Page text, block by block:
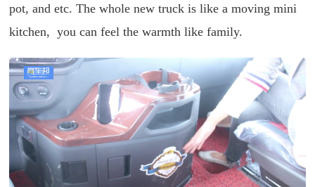
pot, and etc. The whole new truck is like a moving mini
kitchen, you can feel the warmth like family.